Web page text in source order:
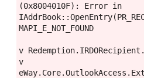
(0x8004010F): Error in
MAPI_E_NOT_FOUND
v
v